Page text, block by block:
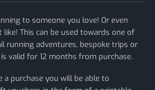
to someone you love! Or even
like! This can be used towards one of
running adventures, bespoke trips or
valid for 12 months from purchase.
a purchase you will be able to